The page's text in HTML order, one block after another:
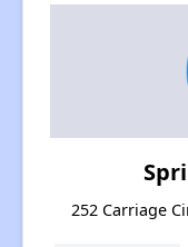
252 Carriage